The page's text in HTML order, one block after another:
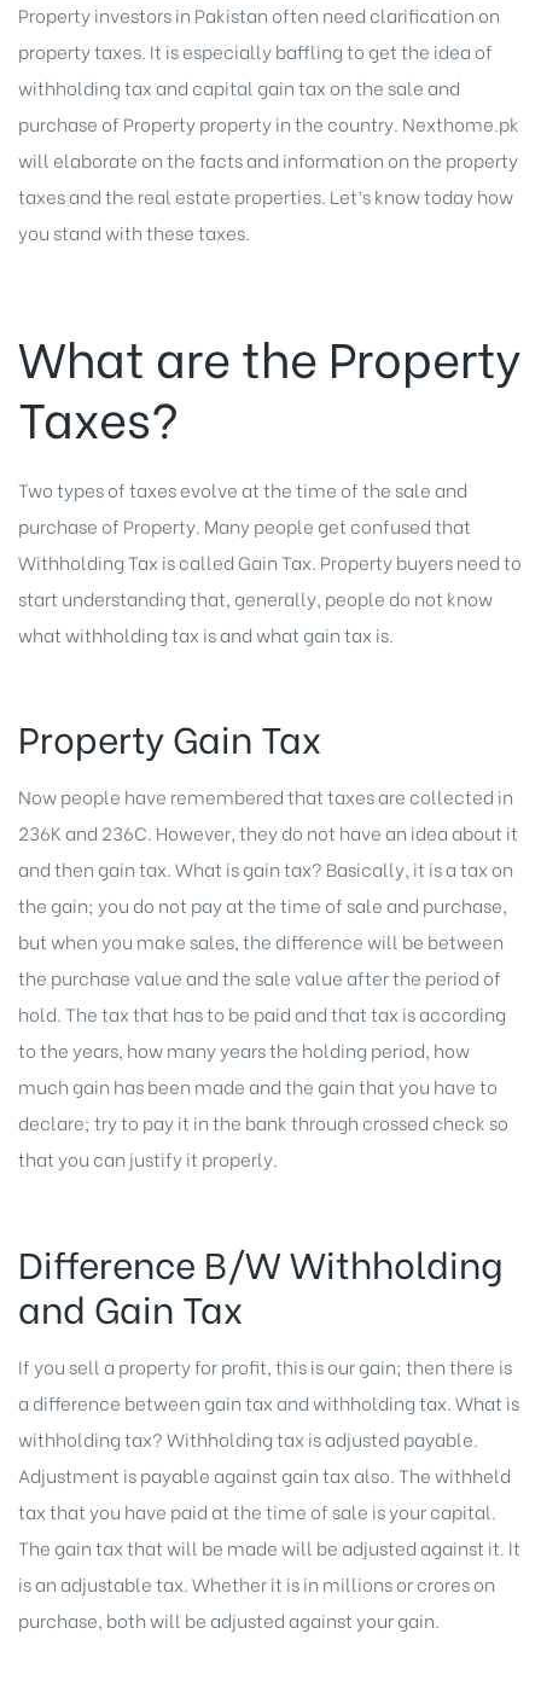
Property investors in Pakistan often need clarification on
property taxes. It is especially baffling to get the idea of
withholding tax and capital gain tax on the sale and
purchase of Property property in the country. Nexthome.pk
will elaborate on the facts and information on the property
taxes and the real estate properties. Let’s know today how
you stand with these taxes.
What are the Property
Taxes?
Two types of taxes evolve at the time of the sale and
purchase of Property. Many people get confused that
Withholding Tax is called Gain Tax. Property buyers need to
start understanding that, generally, people do not know
what withholding tax is and what gain tax is.
Property Gain Tax
Now people have remembered that taxes are collected in
236K and 236C. However, they do not have an idea about it
and then gain tax. What is gain tax? Basically, it is a tax on
the gain; you do not pay at the time of sale and purchase,
but when you make sales, the difference will be between
the purchase value and the sale value after the period of
hold. The tax that has to be paid and that tax is according
to the years, how many years the holding period, how
much gain has been made and the gain that you have to
declare; try to pay it in the bank through crossed check so
that you can justify it properly.
Difference B/W Withholding
and Gain Tax
If you sell a property for profit, this is our gain; then there is
a difference between gain tax and withholding tax. What is
withholding tax? Withholding tax is adjusted payable.
Adjustment is payable against gain tax also. The withheld
tax that you have paid at the time of sale is your capital.
The gain tax that will be made will be adjusted against it. It
is an adjustable tax. Whether it is in millions or crores on
purchase, both will be adjusted against your gain.